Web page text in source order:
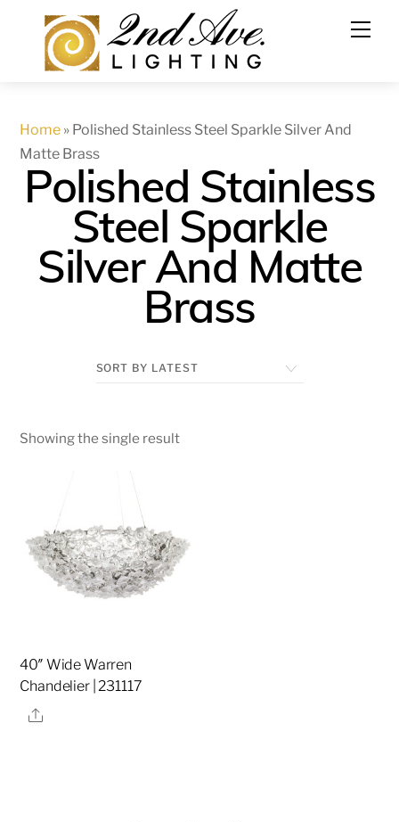
content
Home » Polished Stainless Steel Sparkle Silver And
Matte Brass
Polished Stainless
Steel Sparkle
Silver And Matte
Brass
Showing the single result
40″ Wide Warren
Chandelier | 231117
Share